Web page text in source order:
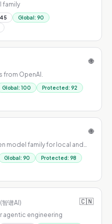
family
45 Global: 90
🌐
from OpenAI.
Global: 100 Protected: 92
🌐
model family for local and
Global: 90 Protected: 98
智谱AI) 🇨🇳
agentic engineering